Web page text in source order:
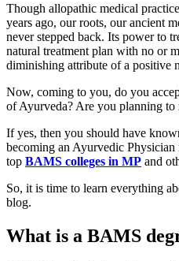
Though allopathic medical
years ago, our roots, our ancient
never stepped back. Its power to
natural treatment plan with no or
diminishing attribute of a positive
Now, coming to you, do you
of Ayurveda? Are you planning to
If yes, then you should have
becoming an Ayurvedic
top BAMS colleges in MP and
So, it is time to learn everything
blog.
What is a BAMS